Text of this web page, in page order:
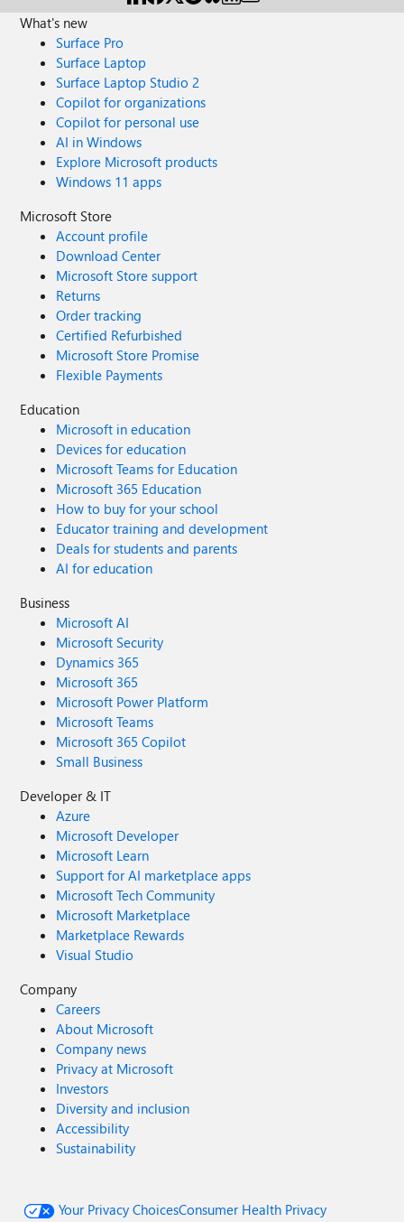
What's new
Surface Pro
Surface Laptop
Surface Laptop Studio 2
Copilot for organizations
Copilot for personal use
AI in Windows
Explore Microsoft products
Windows 11 apps
Microsoft Store
Account profile
Download Center
Microsoft Store support
Returns
Order tracking
Certified Refurbished
Microsoft Store Promise
Flexible Payments
Education
Microsoft in education
Devices for education
Microsoft Teams for Education
Microsoft 365 Education
How to buy for your school
Educator training and development
Deals for students and parents
AI for education
Business
Microsoft AI
Microsoft Security
Dynamics 365
Microsoft 365
Microsoft Power Platform
Microsoft Teams
Microsoft 365 Copilot
Small Business
Developer & IT
Azure
Microsoft Developer
Microsoft Learn
Support for AI marketplace apps
Microsoft Tech Community
Microsoft Marketplace
Marketplace Rewards
Visual Studio
Company
Careers
About Microsoft
Company news
Privacy at Microsoft
Investors
Diversity and inclusion
Accessibility
Sustainability
Your Privacy ChoicesConsumer Health Privacy